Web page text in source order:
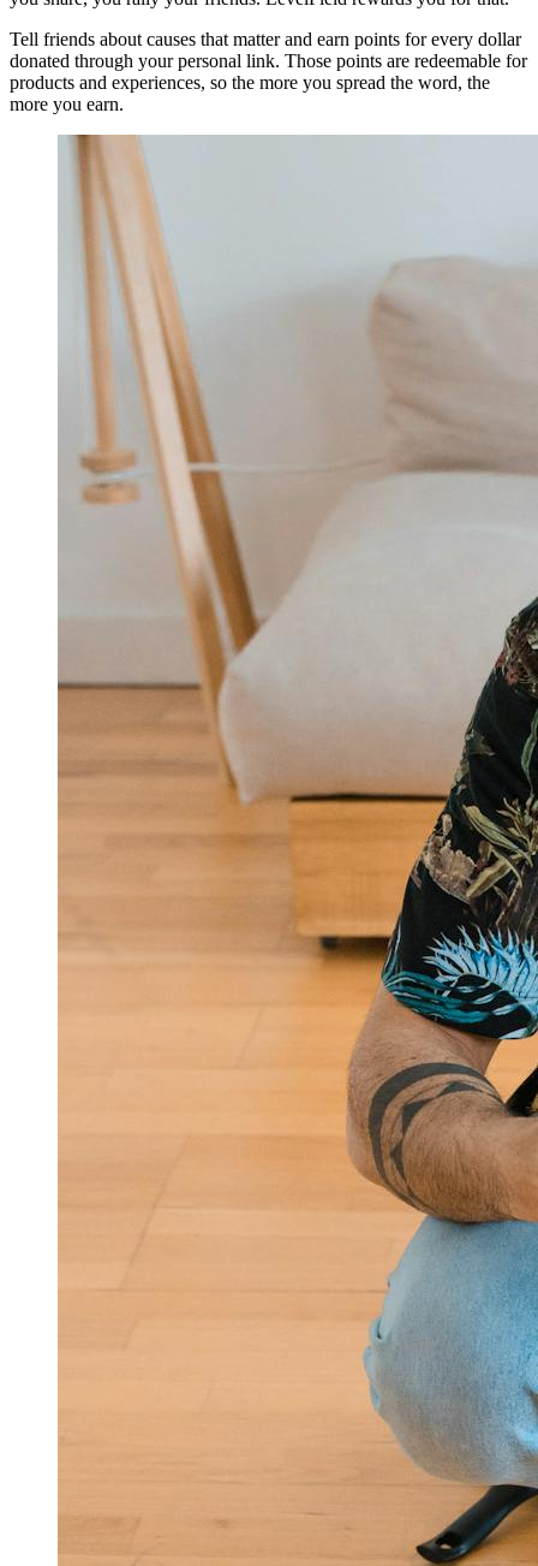
Tell friends about causes that matter and earn points for every dollar
donated through your personal link. Those points are redeemable for
products and experiences, so the more you spread the word, the
more you earn.